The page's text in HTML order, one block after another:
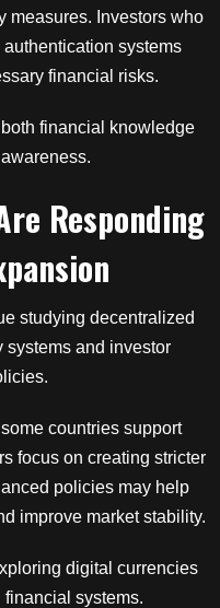
measures. Investors who
systems
financial risks.
financial knowledge
Responding
studying decentralized
systems and investor
countries support
focus on creating stricter
policies may help
improve market stability.
digital currencies
systems.